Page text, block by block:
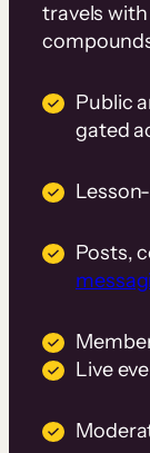
travels
Public
gated
Posts,
Live